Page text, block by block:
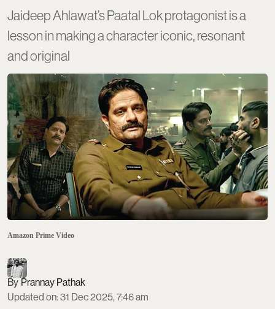
Jaideep Ahlawat’s Paatal Lok protagonist is a
lesson in making a character iconic, resonant
and original
Amazon Prime Video
Prannay Pathak
Updated on:31 Dec 2025, 7:46 am